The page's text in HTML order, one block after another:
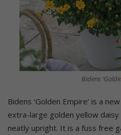
Bidens
Bidens ‘Golden Empire’ is a
extra-large golden yellow
neatly upright. It is a fuss free